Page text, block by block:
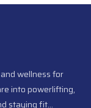
wellness for
into powerlifting,
staying fit…